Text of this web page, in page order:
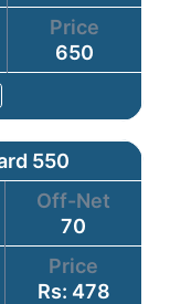
Price
650
550
Off-Net
70
Price
Rs: 478